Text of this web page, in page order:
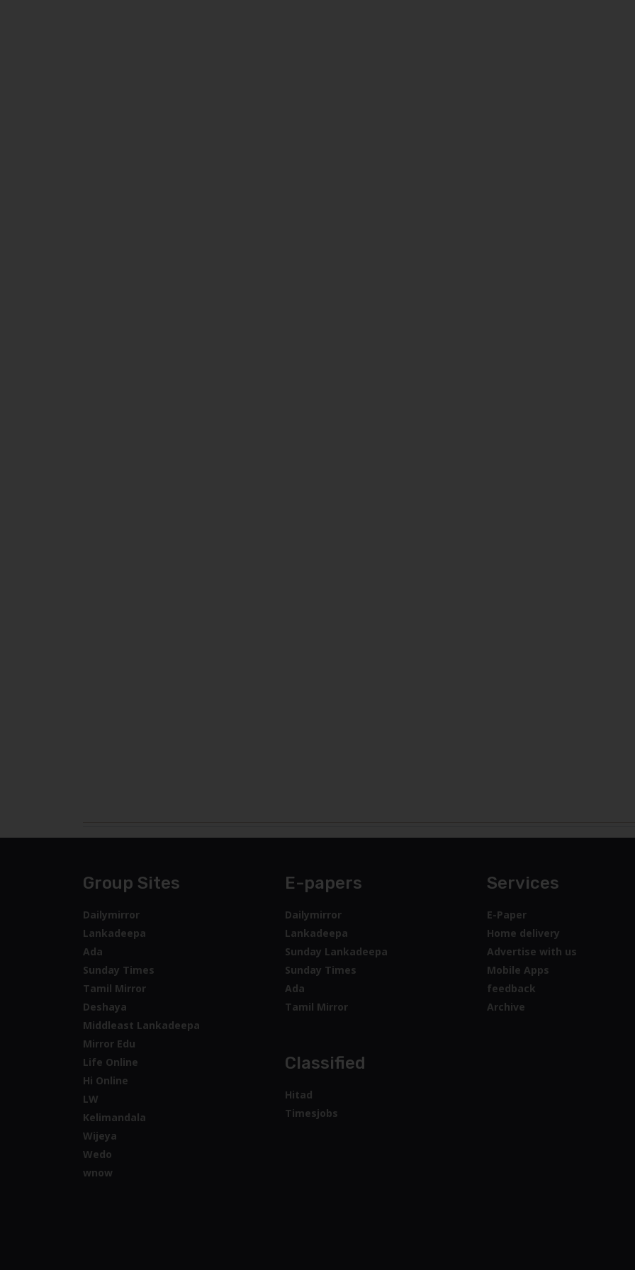
Group Sites
Dailymirror
Lankadeepa
Ada
Sunday Times
Tamil Mirror
Deshaya
Middleast Lankadeepa
Mirror Edu
Life Online
Hi Online
LW
Kelimandala
Wijeya
Wedo
wnow
E-papers
Dailymirror
Lankadeepa
Sunday Lankadeepa
Sunday Times
Ada
Tamil Mirror
Classified
Hitad
Timesjobs
Services
E-Paper
Home delivery
Advertise with us
Mobile Apps
feedback
Archive